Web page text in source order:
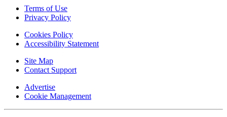
Terms of Use
Privacy Policy
Cookies Policy
Accessibility Statement
Site Map
Contact Support
Advertise
Cookie Management